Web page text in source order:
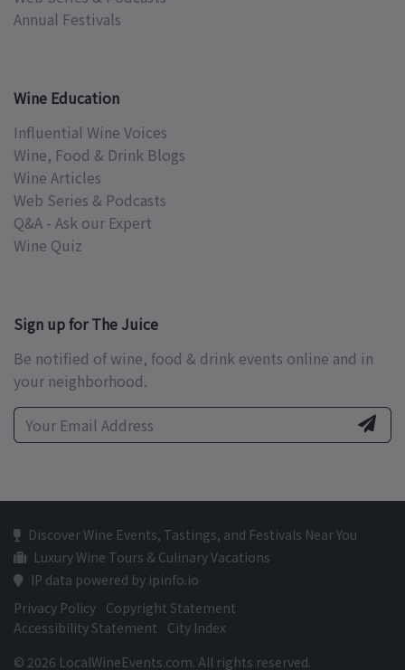
Annual Festivals
Wine Education
Influential Wine Voices
Wine, Food & Drink Blogs
Wine Articles
Web Series & Podcasts
Q&A - Ask our Expert
Wine Quiz
Sign up for The Juice
Be notified of wine, food & drink events online and in
your neighborhood.
Discover Wine Events, Tastings, and Festivals Near You
Luxury Wine Tours & Culinary Vacations
IP data powered by ipinfo.io
Privacy Policy Copyright Statement
Accessibility Statement
City Index
© 2026 LocalWineEvents.com. All rights reserved.